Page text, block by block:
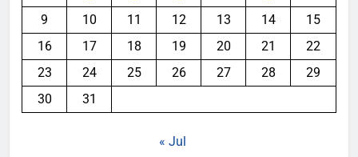
9
10 11 12 13 14
15
16
17 18 19 20 21
22
23
24 25 26 27 28
29
30
31
« Jul